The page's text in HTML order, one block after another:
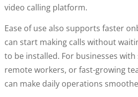
video calling platform.
Ease of use also supports faster
can start making calls without
to be installed. For businesses with
remote workers, or fast-growing
can make daily operations